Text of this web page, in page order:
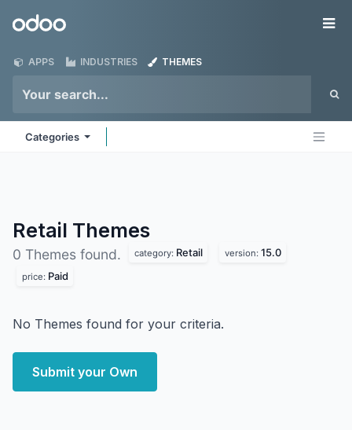
Odoo
APPS INDUSTRIES THEMES
Categories
Retail Themes
0 Themes found. category: Retail version: 15.0
price: Paid
No Themes found for your criteria.
Submit your Own